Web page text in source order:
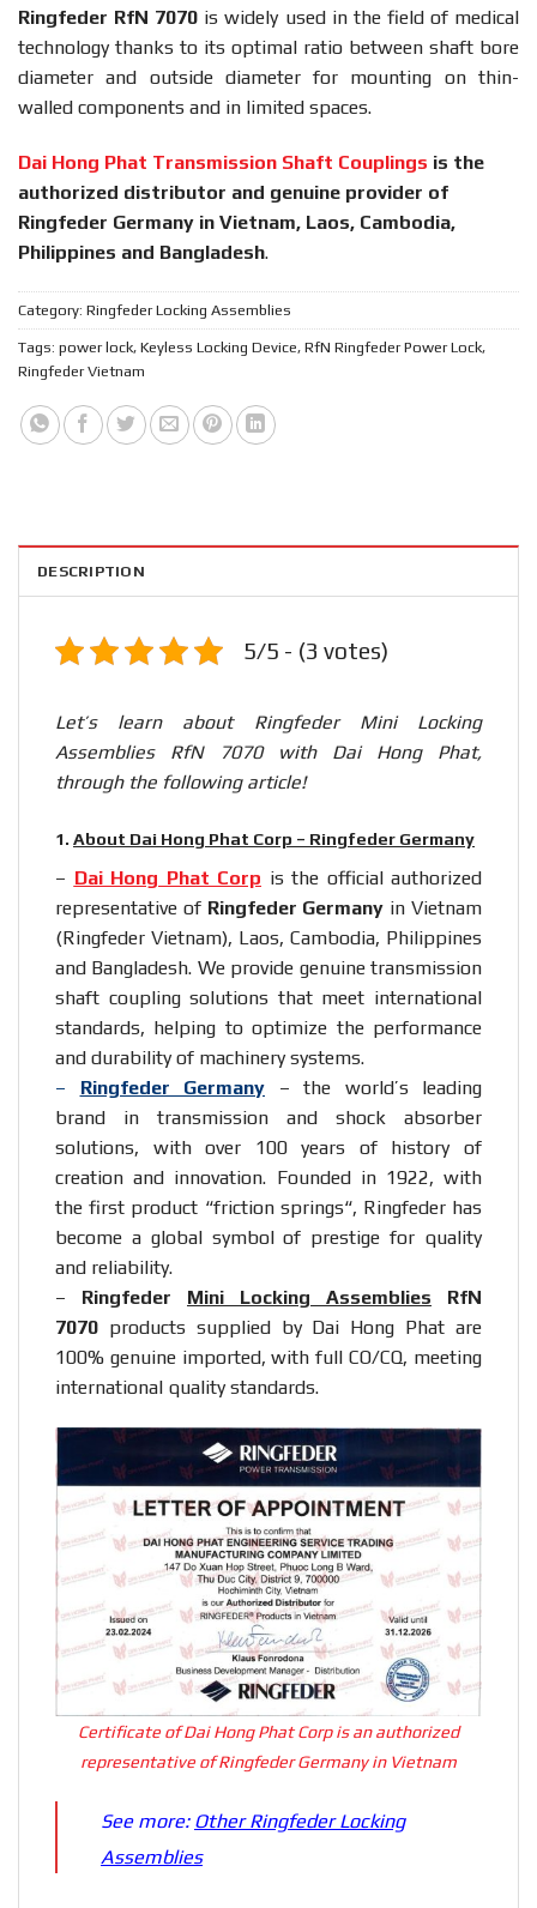
Ringfeder RfN 7070 is widely used in the field of medical
technology thanks to its optimal ratio between shaft bore
diameter and outside diameter for mounting on thin-
walled components and in limited spaces.
Dai Hong Phat Transmission Shaft Couplings is the
authorized distributor and genuine provider of
Ringfeder Germany in Vietnam, Laos, Cambodia,
Philippines and Bangladesh.
Category: Ringfeder Locking Assemblies
Tags: power lock, Keyless Locking Device, RfN Ringfeder Power Lock,
Ringfeder Vietnam
DESCRIPTION
5/5 - (3 votes)
Let’s learn about Ringfeder Mini Locking
Assemblies RfN 7070 with Dai Hong Phat,
through the following article!
1. About Dai Hong Phat Corp – Ringfeder Germany
– Dai Hong Phat Corp is the official authorized
representative of Ringfeder Germany in Vietnam
(Ringfeder Vietnam), Laos, Cambodia, Philippines
and Bangladesh. We provide genuine transmission
shaft coupling solutions that meet international
standards, helping to optimize the performance
and durability of machinery systems.
– Ringfeder Germany – the world’s leading
brand in transmission and shock absorber
solutions, with over 100 years of history of
creation and innovation. Founded in 1922, with
the first product “friction springs“, Ringfeder has
become a global symbol of prestige for quality
and reliability.
– Ringfeder Mini Locking Assemblies RfN
7070 products supplied by Dai Hong Phat are
100% genuine imported, with full CO/CQ, meeting
international quality standards.
Certificate of Dai Hong Phat Corp is an authorized
representative of Ringfeder Germany in Vietnam
See more: Other Ringfeder Locking
Assemblies